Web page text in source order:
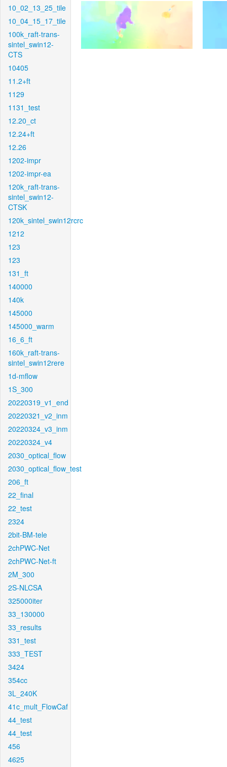
10_02_13_25_tile
10_04_15_17_tile
100k_raft-trans-
sintel_swin12-
CTS
10405
11.2+ft
1129
1131_test
12.20_ct
12.24+ft
12.26
1202-impr
1202-impr-ea
120k_raft-trans-
sintel_swin12-
CTSK
120k_sintel_swin12rcrc
1212
123
123
131_ft
140000
140k
145000
145000_warm
16_6_ft
160k_raft-trans-
sintel_swin12rere
1d-mflow
1S_300
20220319_v1_end
20220321_v2_inm
20220324_v3_inm
20220324_v4
2030_optical_flow
2030_optical_flow_test
206_ft
22_final
22_test
2324
2bit-BM-tele
2chPWC-Net
2chPWC-Net-ft
2M_300
2S-NLCSA
325000iter
33_130000
33_results
331_test
333_TEST
3424
354cc
3L_240K
41c_mult_FlowCaf
44_test
44_test
456
4625